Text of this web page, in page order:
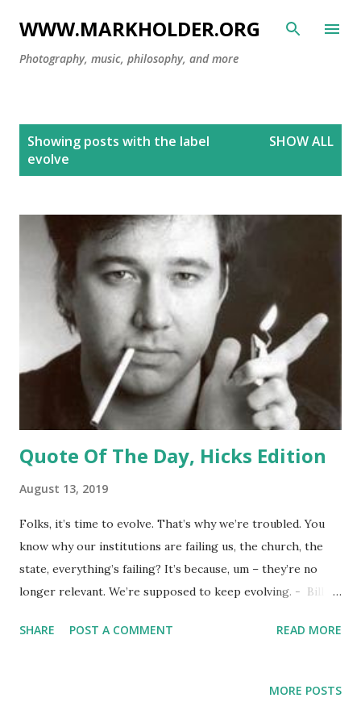
Skip to main content
WWW.MARKHOLDER.ORG
Photography, music, philosophy, and more
Showing posts with the label
evolve
SHOW ALL
Quote Of The Day, Hicks Edition
August 13, 2019
Folks, it’s time to evolve. That’s why we’re troubled. You
know why our institutions are failing us, the church, the
state, everything’s failing? It’s because, um – they’re no
longer relevant. We’re supposed to keep evolving. - Bill
SHARE POST A COMMENT READ MORE
MORE POSTS